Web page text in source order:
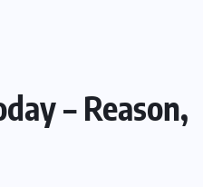
– Reason,